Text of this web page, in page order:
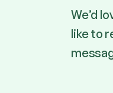
We’d
like to